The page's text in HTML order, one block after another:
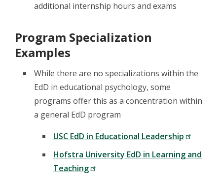
additional internship hours and exams
Program Specialization
Examples
While there are no specializations within the
EdD in educational psychology, some
programs offer this as a concentration within
a general EdD program
USC EdD in Educational Leadership
Hofstra University EdD in Learning and
Teaching